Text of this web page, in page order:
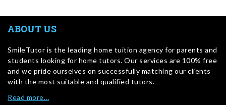
ABOUT US
SmileTutor is the leading home tuition agency for parents and
students looking for home tutors. Our services are 100% free
and we pride ourselves on successfully matching our clients
with the most suitable and qualified tutors.
Read more…